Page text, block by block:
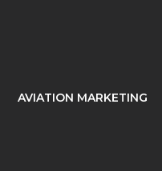
AVIATION MARKETING